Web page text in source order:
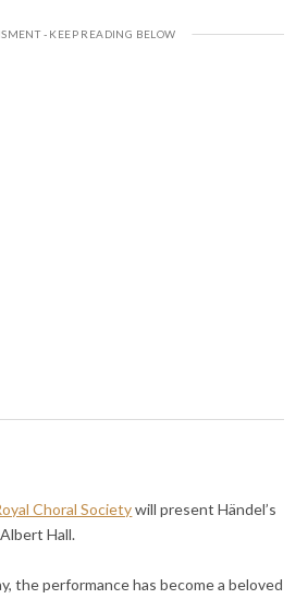
Choral Societywill present Händel’s
Hall.
the performance has become a beloved